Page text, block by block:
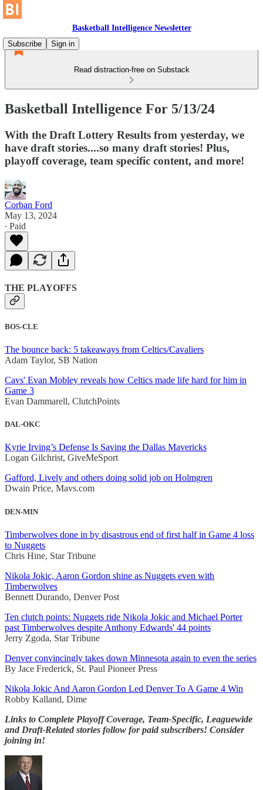
Basketball Intelligence Newsletter
Subscribe
Sign in
Read distraction-free on Substack
Basketball Intelligence For 5/13/24
With the Draft Lottery Results from yesterday, we
have draft stories....so many draft stories! Plus,
playoff coverage, team specific content, and more!
Corban Ford
May 13, 2024
∙ Paid
THE PLAYOFFS
BOS-CLE
The bounce back: 5 takeaways from Celtics/Cavaliers
Adam Taylor, SB Nation
Cavs' Evan Mobley reveals how Celtics made life hard for him in
Game 3
Evan Dammarell, ClutchPoints
DAL-OKC
Kyrie Irving’s Defense Is Saving the Dallas Mavericks
Logan Gilchrist, GiveMeSport
Gafford, Lively and others doing solid job on Holmgren
Dwain Price, Mavs.com
DEN-MIN
Timberwolves done in by disastrous end of first half in Game 4 loss
to Nuggets
Chris Hine, Star Tribune
Nikola Jokic, Aaron Gordon shine as Nuggets even with
Timberwolves
Bennett Durando, Denver Post
Ten clutch points: Nuggets ride Nikola Jokic and Michael Porter
past Timberwolves despite Anthony Edwards' 44 points
Jerry Zgoda, Star Tribune
Denver convincingly takes down Minnesota again to even the series
By Jace Frederick, St. Paul Pioneer Press
Nikola Jokic And Aaron Gordon Led Denver To A Game 4 Win
Robby Kalland, Dime
Links to Complete Playoff Coverage, Team-Specific, Leaguewide
and Draft-Related stories follow for paid subscribers! Consider
joining in!